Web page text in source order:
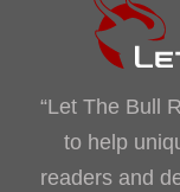
“Let The Bull
to help
readers and